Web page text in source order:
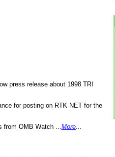
press release about 1998 TRI
for posting on RTK NET for the
OMB Watch ... More